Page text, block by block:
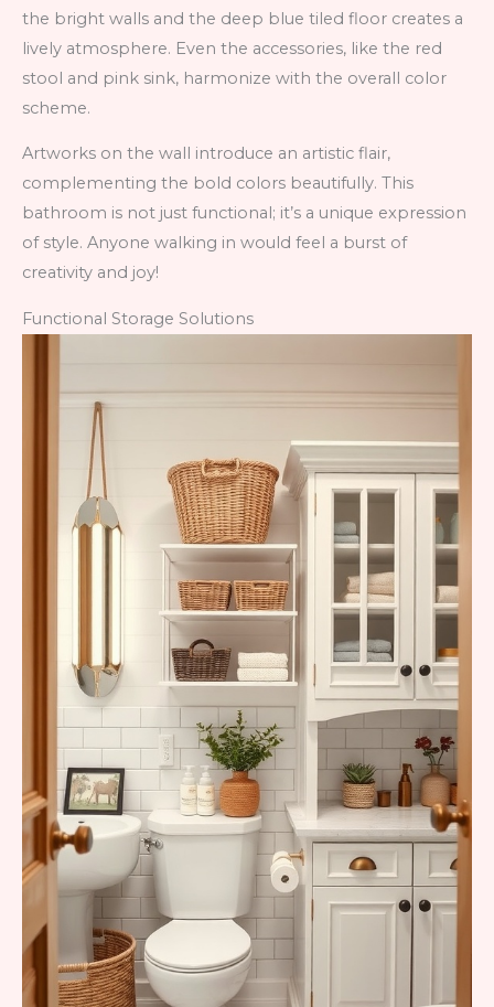
the bright walls and the deep blue tiled floor creates a
lively atmosphere. Even the accessories, like the red
stool and pink sink, harmonize with the overall color
scheme.
Artworks on the wall introduce an artistic flair,
complementing the bold colors beautifully. This
bathroom is not just functional; it’s a unique expression
of style. Anyone walking in would feel a burst of
creativity and joy!
Functional Storage Solutions